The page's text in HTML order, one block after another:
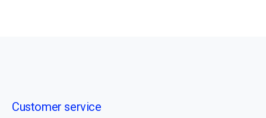
Customer service